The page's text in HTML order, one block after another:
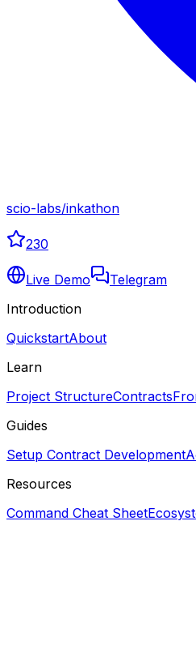
scio-labs/inkathon
230
Live Demo
Telegram
Introduction
QuickstartAbout
Learn
Project StructureContracts
Guides
Setup Contract Development
Resources
Command Cheat Sheet